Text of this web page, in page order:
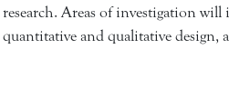
Areas of investigation
and qualitative